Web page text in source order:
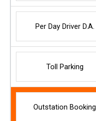
Per Day Driver D.A.
Toll Parking
Outstation Booking